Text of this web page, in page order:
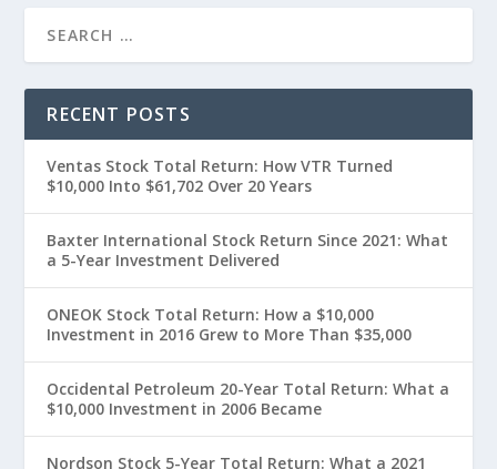
RECENT POSTS
Ventas Stock Total Return: How VTR Turned
$10,000 Into $61,702 Over 20 Years
Baxter International Stock Return Since 2021: What
a 5-Year Investment Delivered
ONEOK Stock Total Return: How a $10,000
Investment in 2016 Grew to More Than $35,000
Occidental Petroleum 20-Year Total Return: What a
$10,000 Investment in 2006 Became
Nordson Stock 5-Year Total Return: What a 2021